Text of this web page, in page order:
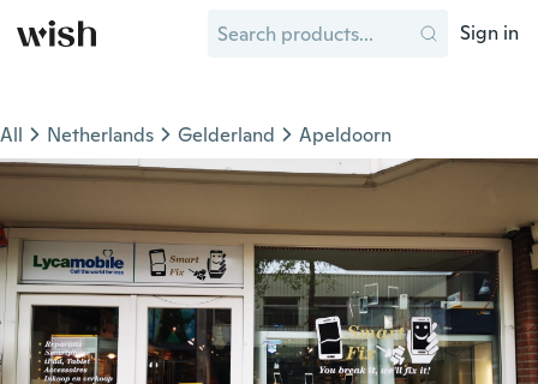
Sign in
All Netherlands Gelderland Apeldoorn